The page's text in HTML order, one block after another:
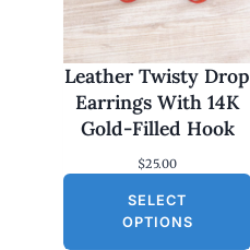
Leather Twisty Drop
Earrings With 14K
Gold-Filled Hook
$25.00
SELECT
OPTIONS